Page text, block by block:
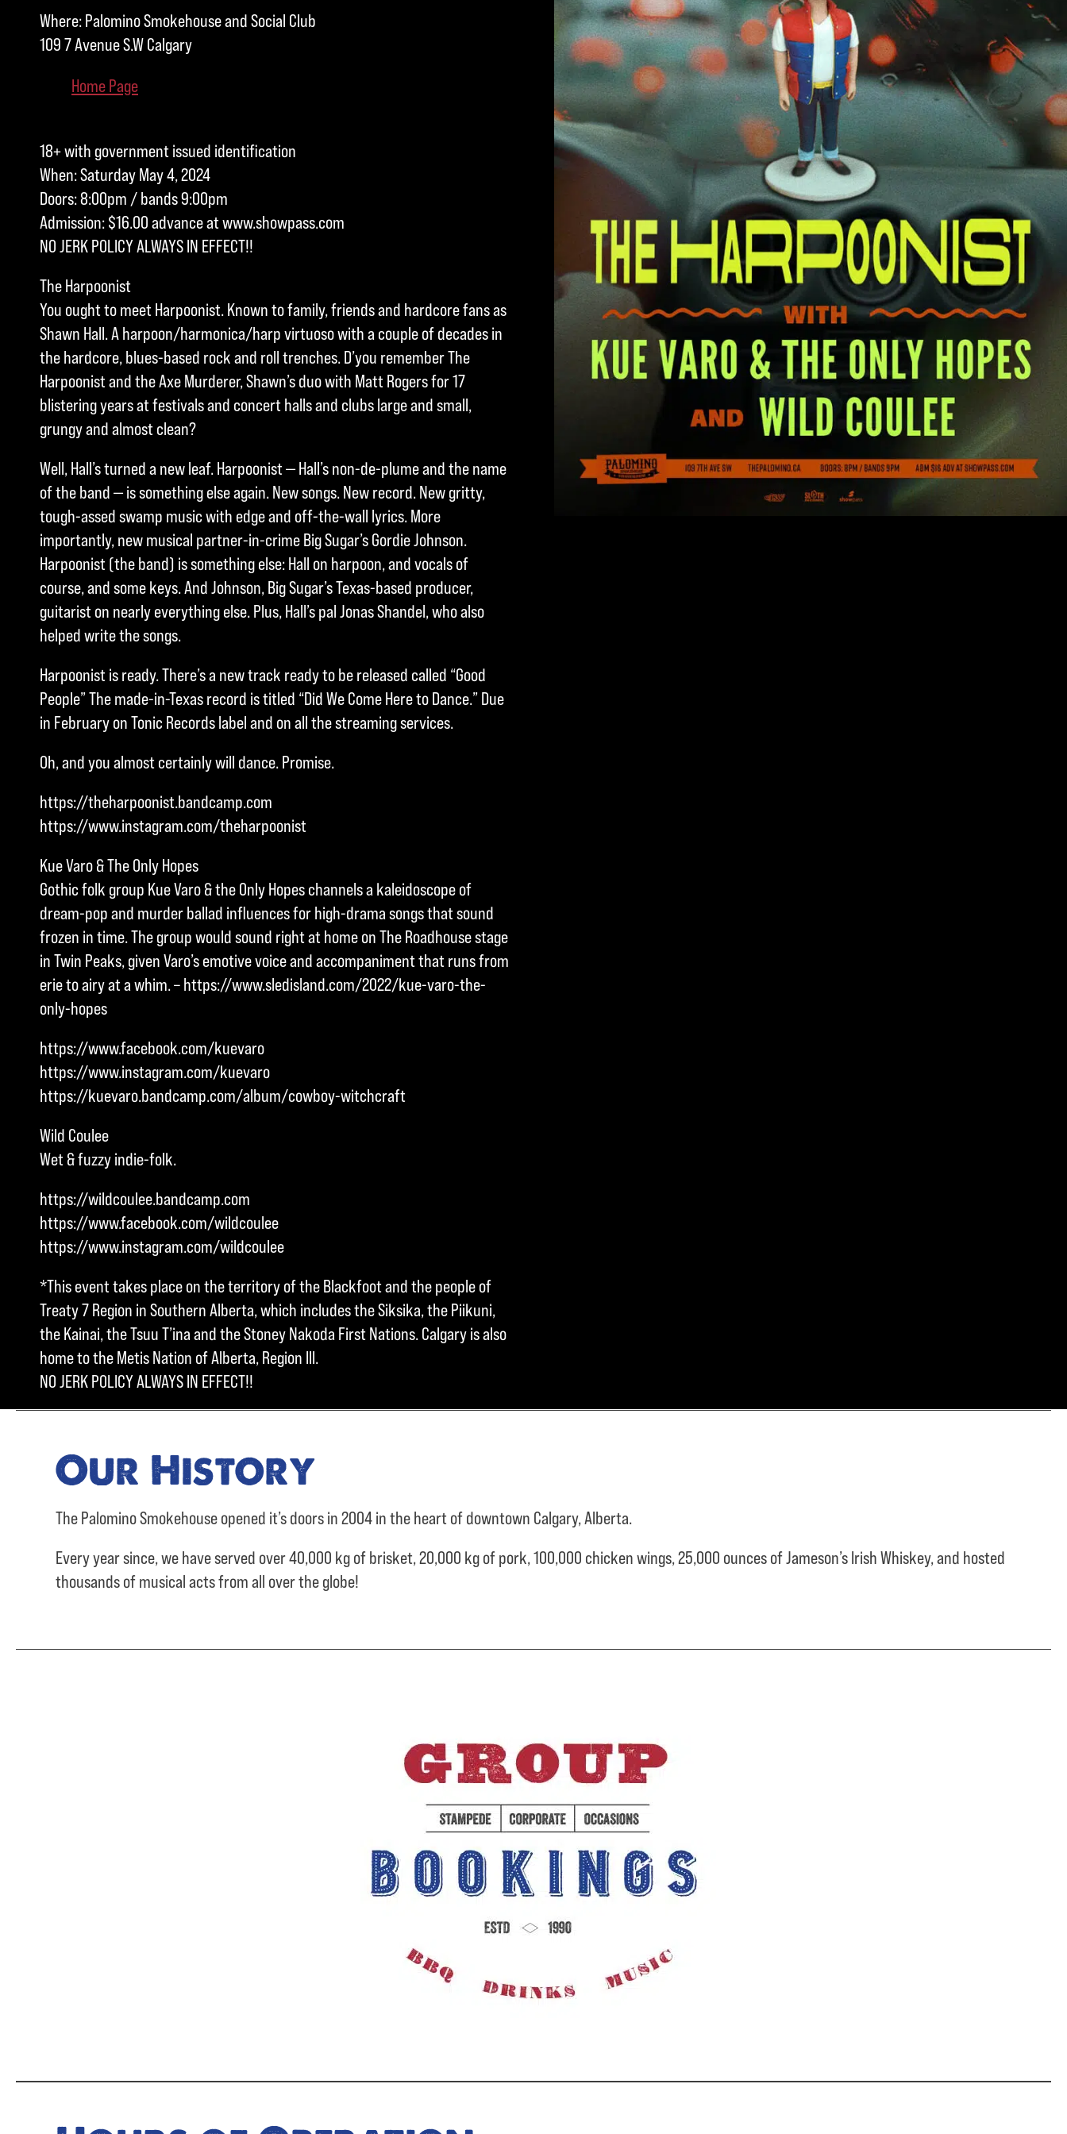
Where: Palomino Smokehouse and Social Club
109 7 Avenue S.W Calgary
Home Page
18+ with government issued identification
When: Saturday May 4, 2024
Doors: 8:00pm / bands 9:00pm
Admission: $16.00 advance at www.showpass.com
NO JERK POLICY ALWAYS IN EFFECT!!
The Harpoonist
You ought to meet Harpoonist. Known to family, friends and hardcore fans as
Shawn Hall. A harpoon/harmonica/harp virtuoso with a couple of decades in
the hardcore, blues-based rock and roll trenches. D’you remember The
Harpoonist and the Axe Murderer, Shawn’s duo with Matt Rogers for 17
blistering years at festivals and concert halls and clubs large and small,
grungy and almost clean?
Well, Hall’s turned a new leaf. Harpoonist — Hall’s non-de-plume and the name
of the band — is something else again. New songs. New record. New gritty,
tough-assed swamp music with edge and off-the-wall lyrics. More
importantly, new musical partner-in-crime Big Sugar’s Gordie Johnson.
Harpoonist (the band) is something else: Hall on harpoon, and vocals of
course, and some keys. And Johnson, Big Sugar’s Texas-based producer,
guitarist on nearly everything else. Plus, Hall’s pal Jonas Shandel, who also
helped write the songs.
Harpoonist is ready. There’s a new track ready to be released called “Good
People” The made-in-Texas record is titled “Did We Come Here to Dance.” Due
in February on Tonic Records label and on all the streaming services.
Oh, and you almost certainly will dance. Promise.
https://theharpoonist.bandcamp.com
https://www.instagram.com/theharpoonist
Kue Varo & The Only Hopes
Gothic folk group Kue Varo & the Only Hopes channels a kaleidoscope of
dream-pop and murder ballad influences for high-drama songs that sound
frozen in time. The group would sound right at home on The Roadhouse stage
in Twin Peaks, given Varo’s emotive voice and accompaniment that runs from
erie to airy at a whim. – https://www.sledisland.com/2022/kue-varo-the-
only-hopes
https://www.facebook.com/kuevaro
https://www.instagram.com/kuevaro
https://kuevaro.bandcamp.com/album/cowboy-witchcraft
Wild Coulee
Wet & fuzzy indie-folk.
https://wildcoulee.bandcamp.com
https://www.facebook.com/wildcoulee
https://www.instagram.com/wildcoulee
*This event takes place on the territory of the Blackfoot and the people of
Treaty 7 Region in Southern Alberta, which includes the Siksika, the Piikuni,
the Kainai, the Tsuu T’ina and the Stoney Nakoda First Nations. Calgary is also
home to the Metis Nation of Alberta, Region III.
NO JERK POLICY ALWAYS IN EFFECT!!
Our History
The Palomino Smokehouse opened it’s doors in 2004 in the heart of downtown Calgary, Alberta.
Every year since, we have served over40,000 kg of brisket,20,000 kg of pork,100,000 chicken wings,25,000 ounces of Jameson’s Irish Whiskey, and hosted
thousands of musical acts from all over the globe!